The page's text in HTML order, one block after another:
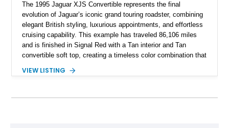
The 1995 Jaguar XJS Convertible represents the final
evolution of Jaguar’s iconic grand touring roadster, combining
elegant British styling, luxurious appointments, and effortless
cruising capability. This example has traveled 86,106 miles
and is finished in Signal Red with a Tan interior and Tan
convertible soft top, creating a timeless color combination that
refined AJ16 inline-six engine, this XJS offers a smooth and
and craftsmanship that defined Jaguar’s legendary grand
VIEW LISTING